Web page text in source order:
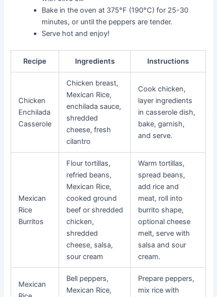
Bake in the oven at 375°F (190°C) for 25-30
minutes, or until the peppers are tender.
Serve hot and enjoy!
Recipe Ingredients Instructions
Chicken
Enchilada
Casserole
Chicken breast,
Mexican Rice,
enchilada sauce,
shredded
cheese, fresh
cilantro
Cook chicken,
layer ingredients
in casserole dish,
bake, garnish,
and serve.
Mexican
Rice
Burritos
Flour tortillas,
refried beans,
Mexican Rice,
cooked ground
beef or shredded
chicken,
shredded
cheese, salsa,
sour cream
Warm tortillas,
spread beans,
add rice and
meat, roll into
burrito shape,
optional cheese
melt, serve with
salsa and sour
cream.
Mexican
Bell peppers,
Mexican Rice,
Prepare peppers,
mix rice with